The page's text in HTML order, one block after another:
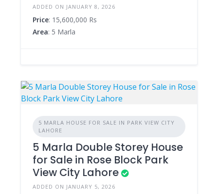
ADDED ON JANUARY 8, 2026
Price: 15,600,000 Rs
Area: 5 Marla
5 MARLA HOUSE FOR SALE IN PARK VIEW CITY
LAHORE
5 Marla Double Storey House
for Sale in Rose Block Park
View City Lahore
ADDED ON JANUARY 5, 2026